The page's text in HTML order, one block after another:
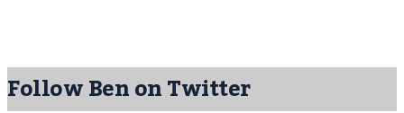
Follow Ben on Twitter